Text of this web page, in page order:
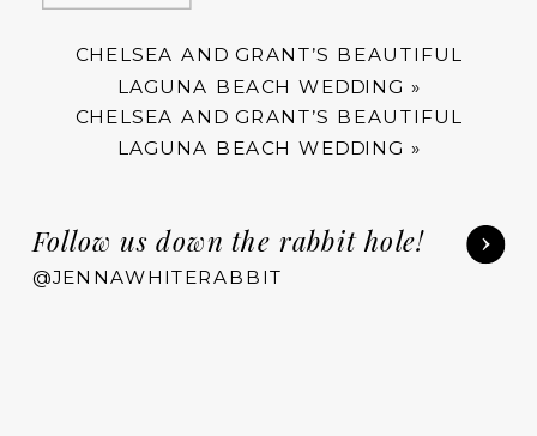
CHELSEA AND GRANT’S BEAUTIFUL
LAGUNA BEACH WEDDING »
CHELSEA AND GRANT’S BEAUTIFUL
LAGUNA BEACH WEDDING »
Follow us down the rabbit hole!
@JENNAWHITERABBIT